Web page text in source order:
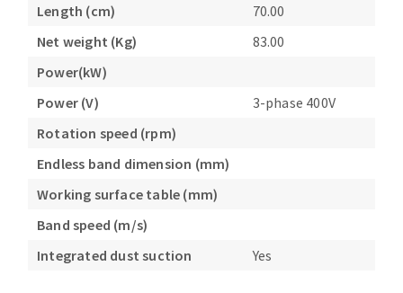
Length (cm)
70.00
Net weight (Kg)
83.00
Power(kW)
Power (V)
3-phase 400V
Rotation speed (rpm)
Endless band dimension (mm)
Working surface table (mm)
Band speed (m/s)
Integrated dust suction
Yes